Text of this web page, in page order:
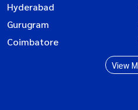
Hyderabad
Gurugram
Coimbatore
View